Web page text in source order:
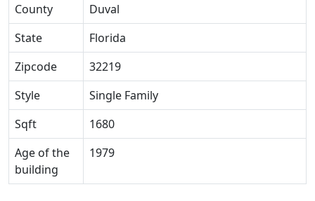
County
Duval
State
Florida
Zipcode
32219
Style
Single Family
Sqft
1680
Age of the
building
1979